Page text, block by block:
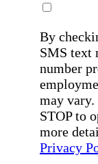
By
SMS text
number
may vary.
STOP to
more
Privacy